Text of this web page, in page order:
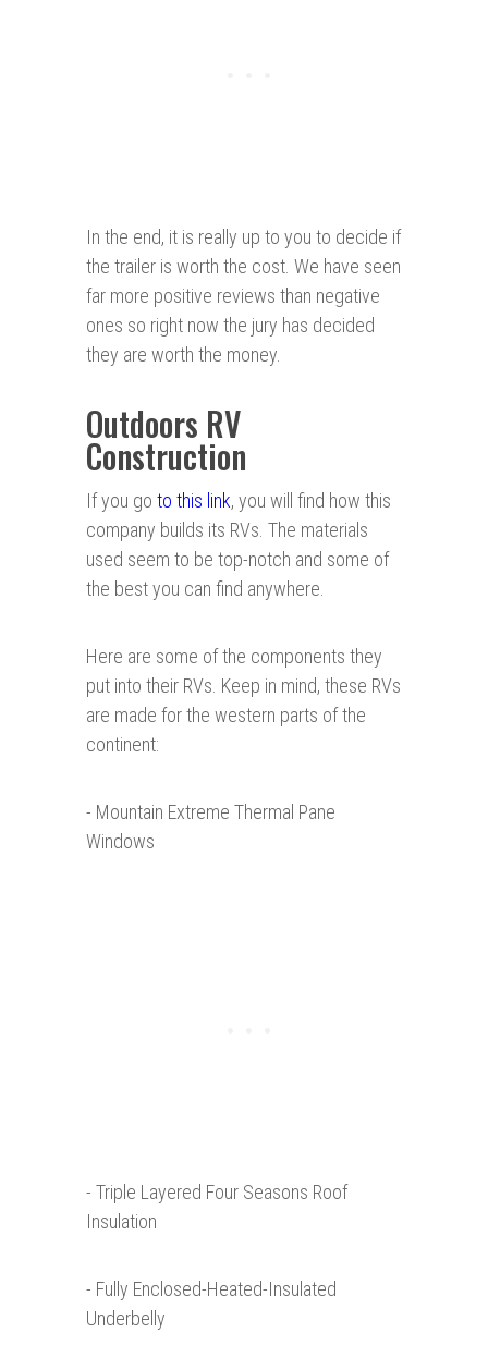
In the end, it is really up to you to decide if
the trailer is worth the cost. We have seen
far more positive reviews than negative
ones so right now the jury has decided
they are worth the money.
Outdoors RV
Construction
If you go to this link, you will find how this
company builds its RVs. The materials
used seem to be top-notch and some of
the best you can find anywhere.
Here are some of the components they
put into their RVs. Keep in mind, these RVs
are made for the western parts of the
continent:
- Mountain Extreme Thermal Pane
Windows
- Triple Layered Four Seasons Roof
Insulation
- Fully Enclosed-Heated-Insulated
Underbelly